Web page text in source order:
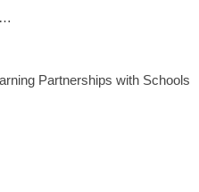
Partnerships with Schools